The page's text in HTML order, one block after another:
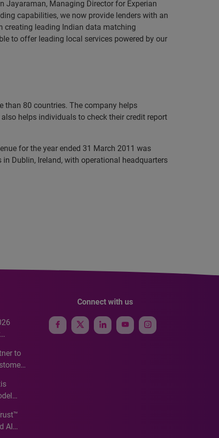
Jayaraman, Managing Director for Experian
capabilities, we now provide lenders with an
creating leading Indian data matching
to offer leading local services powered by our
than 80 countries. The company helps
helps individuals to check their credit report
for the year ended 31 March 2011 was
Dublin, Ireland, with operational headquarters
to
AI
Connect with us